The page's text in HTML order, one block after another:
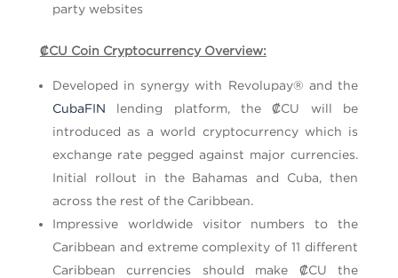
party websites
₡CU Coin Cryptocurrency Overview:
Developed in synergy with Revolupay® and the
CubaFIN lending platform, the ₡CU will be
introduced as a world cryptocurrency which is
exchange rate pegged against major currencies.
Initial rollout in the Bahamas and Cuba, then
across the rest of the Caribbean.
Impressive worldwide visitor numbers to the
Caribbean and extreme complexity of 11 different
Caribbean currencies should make ₡CU the